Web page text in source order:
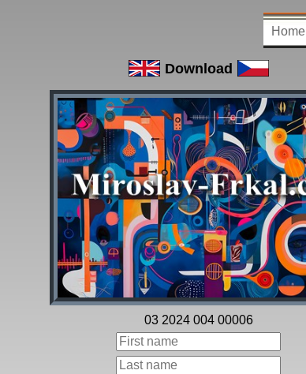
Home
Download
03 2024 004 00006